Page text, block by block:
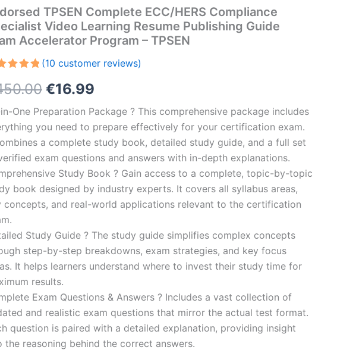
TPSEN Complete ECC/HERS Compliance
Video Learning Resume Publishing Guide
Accelerator Program – TPSEN
of 5
on
(10 customer reviews)
Original
price
was:
€450.00.
€16.99
price
is:
€16.99.
One Preparation Package ? This comprehensive package includes
you need to prepare effectively for your certification exam.
a complete study book, detailed study guide, and a full set
exam questions and answers with in-depth explanations.
Study Book ? Gain access to a complete, topic-by-topic
book designed by industry experts. It covers all syllabus areas,
concepts, and real-world applications relevant to the certification
Study Guide ? The study guide simplifies complex concepts
step-by-step breakdowns, exam strategies, and key focus
It helps learners understand where to invest their study time for
results.
Exam Questions & Answers ? Includes a vast collection of
and realistic exam questions that mirror the actual test format.
question is paired with a detailed explanation, providing insight
the reasoning behind the correct answers.